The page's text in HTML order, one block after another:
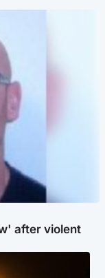
after violent